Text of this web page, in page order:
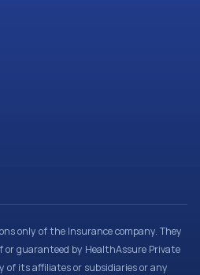
only of the Insurance company. They
guaranteed by HealthAssure Private
of its affiliates or subsidiaries or any